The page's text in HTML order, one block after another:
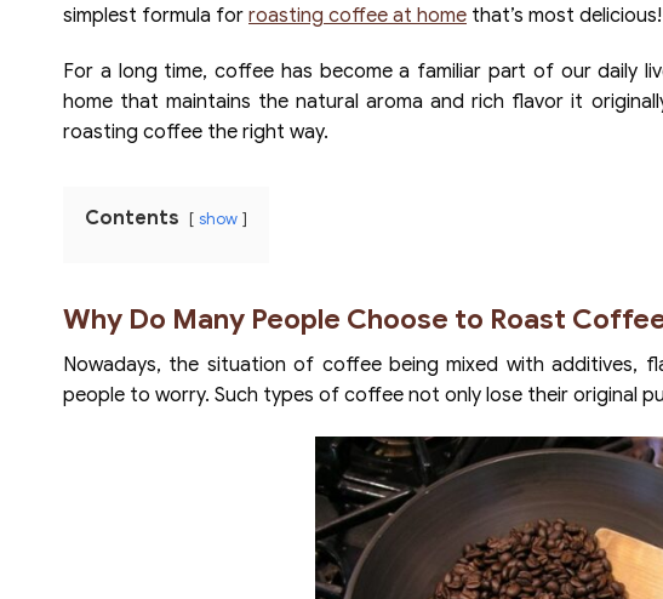
simplest formula for roasting coffee at home that’s most delicious!
For a long time, coffee has become a familiar part of our daily
home that maintains the natural aroma and rich flavor it
roasting coffee the right way.
Contents show
Why Do Many People Choose to Roast
Nowadays, the situation of coffee being mixed with additives,
people to worry. Such types of coffee not only lose their original